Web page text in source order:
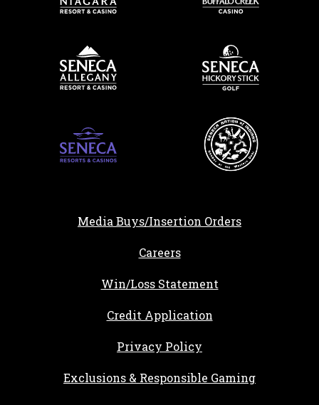
Media Buys/Insertion Orders
Careers, opens in a new tab
Win/Loss Statement
Credit Application
Privacy Policy
Exclusions & Responsible Gaming